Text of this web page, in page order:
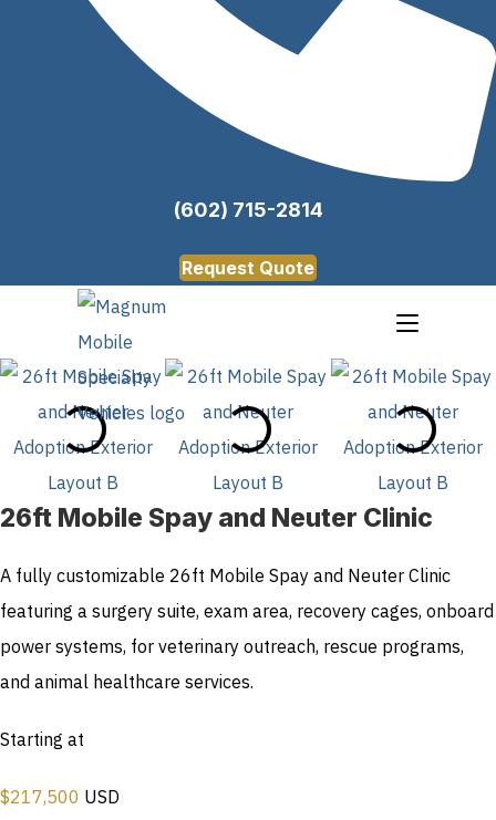
(602) 715-2814
Request Quote
26ft Mobile Spay and Neuter Clinic
A fully customizable 26ft Mobile Spay and Neuter Clinic
featuring a surgery suite, exam area, recovery cages, onboard
power systems, for veterinary outreach, rescue programs,
and animal healthcare services.
Starting at
$217,500 USD